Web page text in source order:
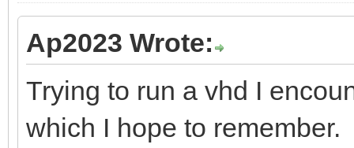
Ap2023 Wrote:
Trying to run a vhd I
which I hope to remember.